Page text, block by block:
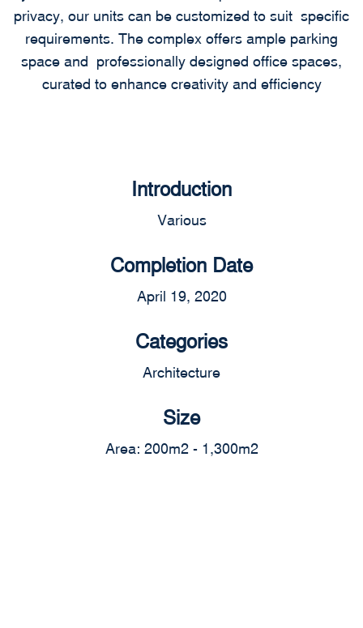
privacy, our units can be customized to suit specific
requirements. The complex offers ample parking
space and professionally designed office spaces,
curated to enhance creativity and efficiency
Introduction
Various
Completion Date
April 19, 2020
Categories
Architecture
Size
Area: 200m2 - 1,300m2